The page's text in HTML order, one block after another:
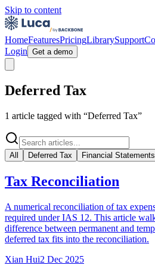
Skip to content
HomeFeaturesPricingLibrarySupport
Login Get a demo
Deferred Tax
1 article tagged with “Deferred Tax”
All Deferred Tax Financial Statements
Tax Reconciliation
A numerical reconciliation of tax
required under IAS 12. This article
difference between permanent and
deferred tax fits into the reconciliation.
Xian Hui2 Dec 2025